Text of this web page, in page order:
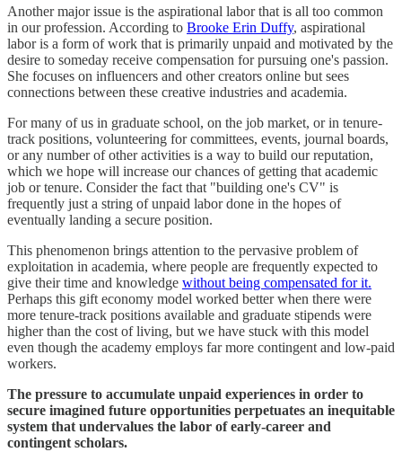
Another major issue is the aspirational labor that is all too common
in our profession. According to Brooke Erin Duffy, aspirational
labor is a form of work that is primarily unpaid and motivated by the
desire to someday receive compensation for pursuing one's passion.
She focuses on influencers and other creators online but sees
connections between these creative industries and academia.
For many of us in graduate school, on the job market, or in tenure-
track positions, volunteering for committees, events, journal boards,
or any number of other activities is a way to build our reputation,
which we hope will increase our chances of getting that academic
job or tenure. Consider the fact that "building one's CV" is
frequently just a string of unpaid labor done in the hopes of
eventually landing a secure position.
This phenomenon brings attention to the pervasive problem of
exploitation in academia, where people are frequently expected to
give their time and knowledge without being compensated for it.
Perhaps this gift economy model worked better when there were
more tenure-track positions available and graduate stipends were
higher than the cost of living, but we have stuck with this model
even though the academy employs far more contingent and low-paid
workers.
The pressure to accumulate unpaid experiences in order to
secure imagined future opportunities perpetuates an inequitable
system that undervalues the labor of early-career and
contingent scholars.